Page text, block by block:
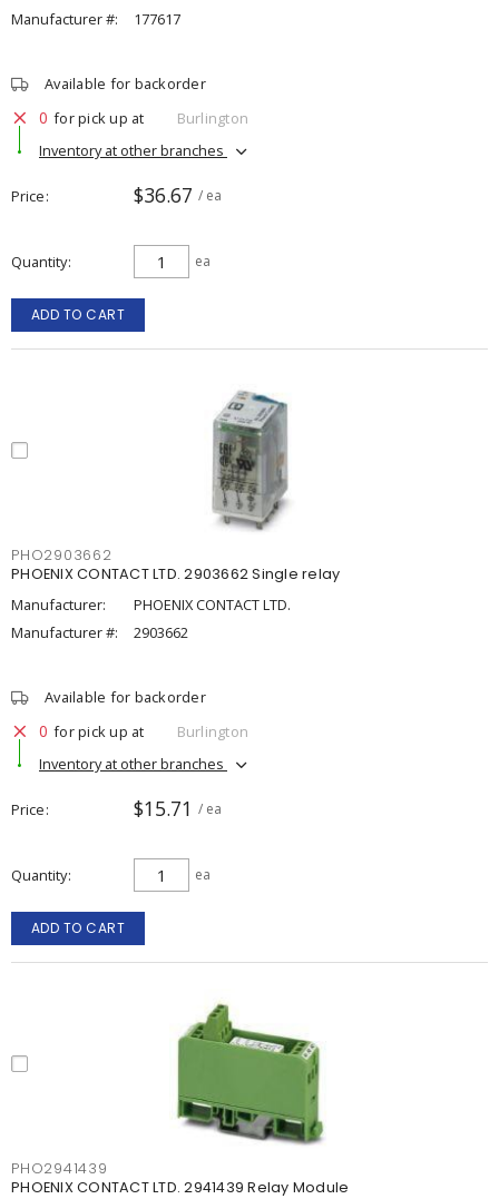
Manufacturer #:
177617
Available for backorder
0 for pick up at
Burlington
Inventory at other branches
Price $36.67 / ea
Quantity ea
ADD TO CART
PHO2903662
PHOENIX CONTACT LTD. 2903662 Single relay
Manufacturer:
PHOENIX CONTACT LTD.
Manufacturer #:
2903662
Available for backorder
0 for pick up at
Burlington
Inventory at other branches
Price $15.71 / ea
Quantity ea
ADD TO CART
PHO2941439
PHOENIX CONTACT LTD. 2941439 Relay Module